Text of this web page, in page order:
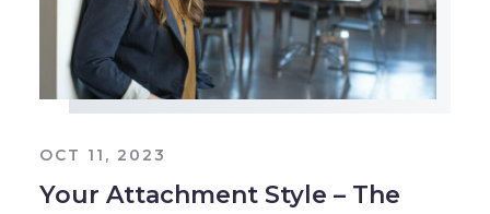
OCT 11, 2023
Your Attachment Style – The